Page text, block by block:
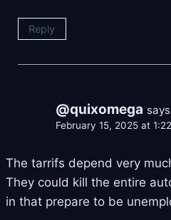
Reply
@quixomega
February 15, 2025 at
The tarrifs depend very
They could kill the entire
in that prepare to be